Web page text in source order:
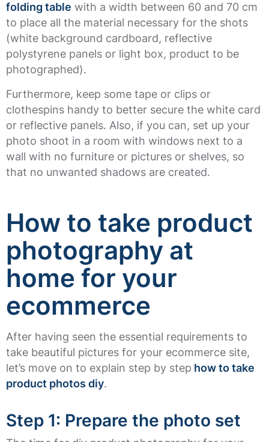
folding table with a width between 60 and 70 cm
to place all the material necessary for the shots
(white background cardboard, reflective
polystyrene panels or light box, product to be
photographed).
Furthermore, keep some tape or clips or
clothespins handy to better secure the white card
or reflective panels. Also, if you can, set up your
photo shoot in a room with windows next to a
wall with no furniture or pictures or shelves, so
that no unwanted shadows are created.
How to take product
photography at
home for your
ecommerce
After having seen the essential requirements to
take beautiful pictures for your ecommerce site,
let’s move on to explain step by step how to take
product photos diy.
Step 1: Prepare the photo set